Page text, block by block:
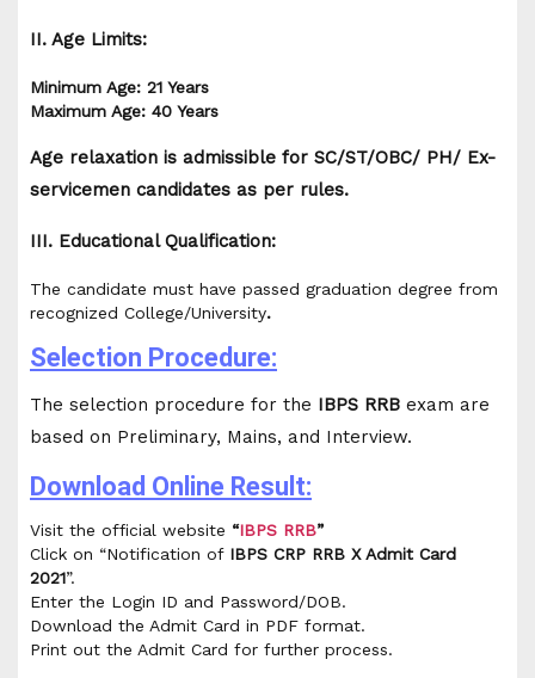
II. Age Limits:
Minimum Age: 21 Years
Maximum Age: 40 Years
Age relaxation is admissible for SC/ST/OBC/ PH/ Ex-
servicemen candidates as per rules.
III. Educational Qualification:
The candidate must have passed graduation degree from
recognized College/University.
Selection Procedure:
The selection procedure for the IBPS RRB exam are
based on Preliminary, Mains, and Interview.
Download Online Result:
Visit the official website “IBPS RRB”
Click on “Notification of IBPS CRP RRB X Admit Card
2021”.
Enter the Login ID and Password/DOB.
Download the Admit Card in PDF format.
Print out the Admit Card for further process.